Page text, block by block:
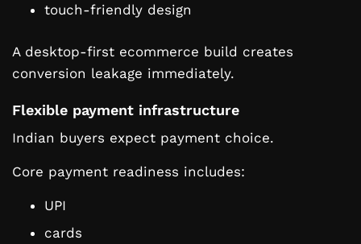
touch-friendly design
A desktop-first ecommerce build creates
conversion leakage immediately.
Flexible payment infrastructure
Indian buyers expect payment choice.
Core payment readiness includes:
UPI
cards